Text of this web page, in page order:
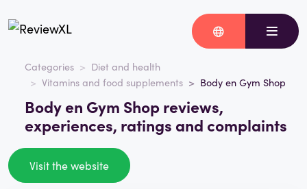
Categories
Diet and health
Vitamins and food supplements
Body en Gym Shop
Body en Gym Shop reviews,
experiences, ratings and complaints
Visit the website